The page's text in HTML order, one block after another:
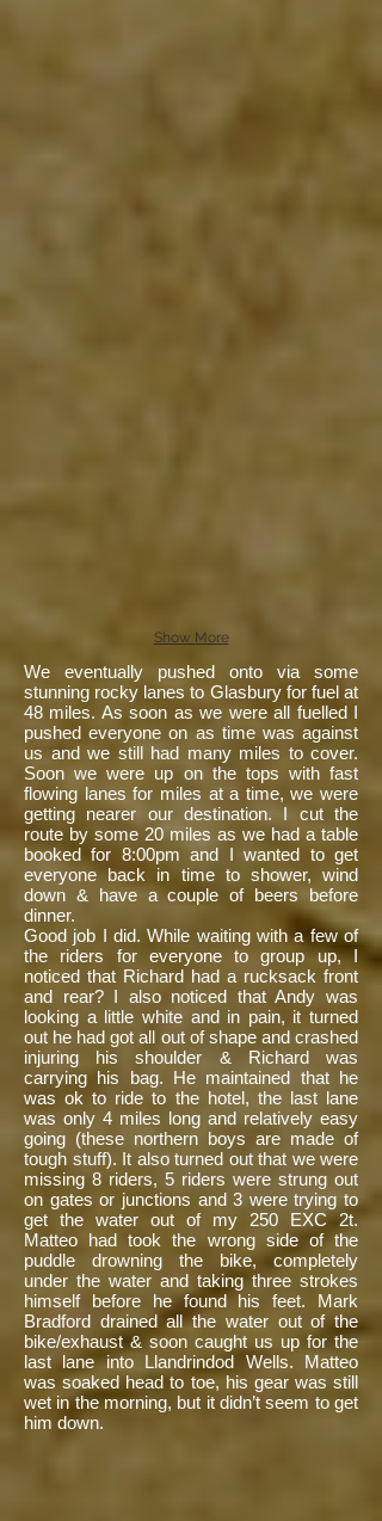
Show More
We eventually pushed onto via some
stunning rocky lanes to Glasbury for fuel at
48 miles. As soon as we were all fuelled I
pushed everyone on as time was against
us and we still had many miles to cover.
Soon we were up on the tops with fast
flowing lanes for miles at a time, we were
getting nearer our destination. I cut the
route by some 20 miles as we had a table
booked for 8:00pm and I wanted to get
everyone back in time to shower, wind
down & have a couple of beers before
dinner.
Good job I did. While waiting with a few of
the riders for everyone to group up, I
noticed that Richard had a rucksack front
and rear? I also noticed that Andy was
looking a little white and in pain, it turned
out he had got all out of shape and crashed
injuring his shoulder & Richard was
carrying his bag. He maintained that he
was ok to ride to the hotel, the last lane
was only 4 miles long and relatively easy
going (these northern boys are made of
tough stuff). It also turned out that we were
missing 8 riders, 5 riders were strung out
on gates or junctions and 3 were trying to
get the water out of my 250 EXC 2t.
Matteo had took the wrong side of the
puddle drowning the bike, completely
under the water and taking three strokes
himself before he found his feet. Mark
Bradford drained all the water out of the
bike/exhaust & soon caught us up for the
last lane into Llandrindod Wells. Matteo
was soaked head to toe, his gear was still
wet in the morning, but it didn’t seem to get
him down.